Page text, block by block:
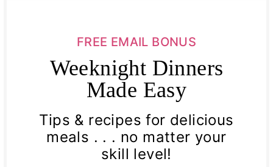
FREE EMAIL BONUS
Weeknight Dinners
Made Easy
Tips & recipes for delicious
meals . . . no matter your
skill level!